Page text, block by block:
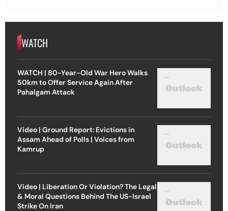
WATCH
WATCH | 80-Year-Old War Hero Walks
50km to Offer Service Again After
Pahalgam Attack
Video | Ground Report: Evictions in
Assam Ahead of Polls | Voices from
Kamrup
Video | Liberation Or Violation? The Legal
& Moral Questions Behind The US-Israel
Strike On Iran